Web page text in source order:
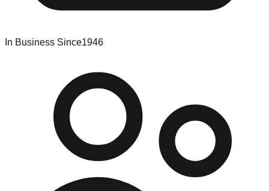
In Business Since1946